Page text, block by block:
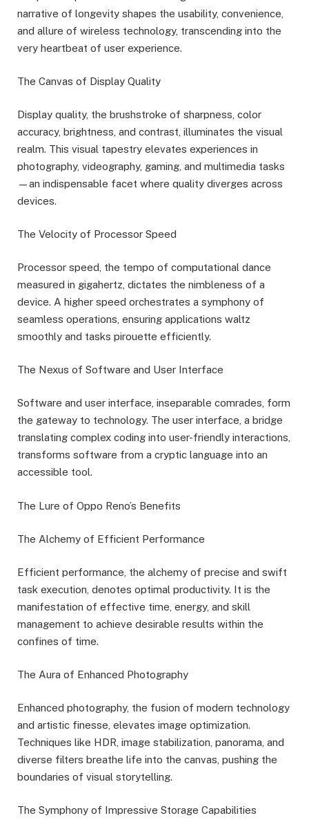
narrative of longevity shapes the usability, convenience,
and allure of wireless technology, transcending into the
very heartbeat of user experience.
The Canvas of Display Quality
Display quality, the brushstroke of sharpness, color
accuracy, brightness, and contrast, illuminates the visual
realm. This visual tapestry elevates experiences in
photography, videography, gaming, and multimedia tasks
—an indispensable facet where quality diverges across
devices.
The Velocity of Processor Speed
Processor speed, the tempo of computational dance
measured in gigahertz, dictates the nimbleness of a
device. A higher speed orchestrates a symphony of
seamless operations, ensuring applications waltz
smoothly and tasks pirouette efficiently.
The Nexus of Software and User Interface
Software and user interface, inseparable comrades, form
the gateway to technology. The user interface, a bridge
translating complex coding into user-friendly interactions,
transforms software from a cryptic language into an
accessible tool.
The Lure of Oppo Reno’s Benefits
The Alchemy of Efficient Performance
Efficient performance, the alchemy of precise and swift
task execution, denotes optimal productivity. It is the
manifestation of effective time, energy, and skill
management to achieve desirable results within the
confines of time.
The Aura of Enhanced Photography
Enhanced photography, the fusion of modern technology
and artistic finesse, elevates image optimization.
Techniques like HDR, image stabilization, panorama, and
diverse filters breathe life into the canvas, pushing the
boundaries of visual storytelling.
The Symphony of Impressive Storage Capabilities